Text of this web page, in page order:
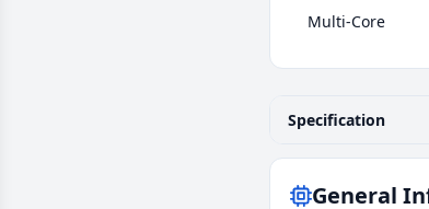
Multi-Core
Specification
General